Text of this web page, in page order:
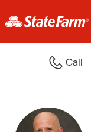
Call